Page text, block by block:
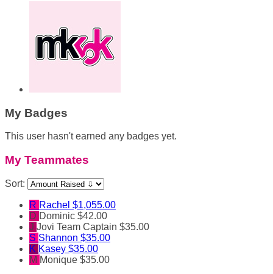
My Badges
This user hasn't earned any badges yet.
My Teammates
Sort:
R Rachel $1,055.00
D Dominic $42.00
J Jovi Team Captain $35.00
S Shannon $35.00
K Kasey $35.00
M Monique $35.00